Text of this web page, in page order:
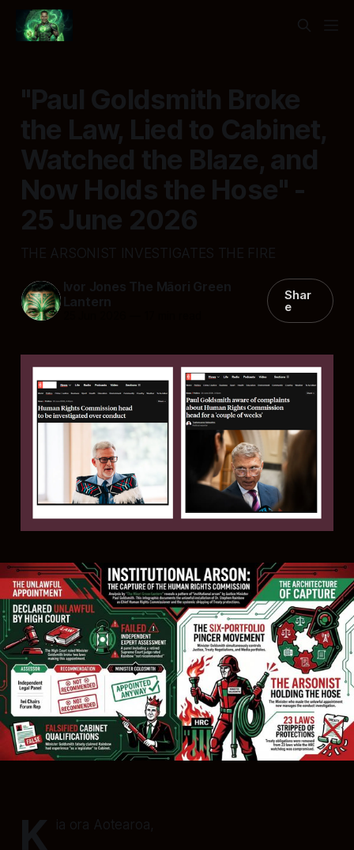
"Paul Goldsmith Broke
the Law, Lied to Cabinet,
Watched the Blaze, and
Now Holds the Hose" -
25 June 2026
THE ARSONIST INVESTIGATES THE FIRE
Ivor Jones The Māori Green
Lantern
Shar
e
K ia ora Aotearoa,